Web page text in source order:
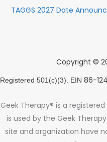
TAGGS 2027 Date
Copyright ©
Registered 501(c)(3). EIN 86-
Geek Therapy® is a
is used by the Geek
site and organization have